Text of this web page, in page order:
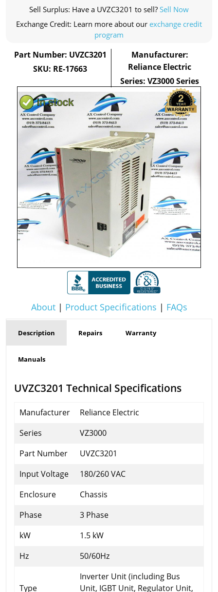
About| Product Specifications | FAQs
Sell Surplus: Have a UVZC3201 to sell? Sell Now
Exchange Credit: Learn more about our exchange credit
program
Part Number: UVZC3201
SKU: RE-17663
Manufacturer:
Reliance Electric
Series: VZ3000 Series
Description Repairs Warranty
Manuals
UVZC3201 Technical Specifications
Manufacturer
Reliance Electric
Series
VZ3000
Part Number
UVZC3201
Input Voltage
180/260 VAC
Enclosure
Chassis
Phase
3 Phase
kW
1.5 kW
Hz
50/60Hz
Type
Inverter Unit (including Bus
Unit, IGBT Unit, Regulator Unit,